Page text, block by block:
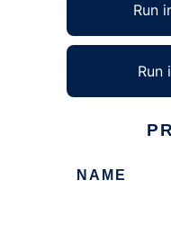
Run
Run
NAME